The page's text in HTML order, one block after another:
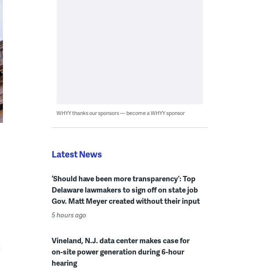
WHYY thanks our sponsors — become a WHYY sponsor
Latest News
‘Should have been more transparency’: Top
Delaware lawmakers to sign off on state job
Gov. Matt Meyer created without their input
5 hours ago
Vineland, N.J. data center makes case for
on-site power generation during 6-hour
hearing